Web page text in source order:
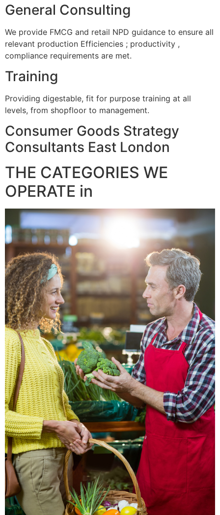
General Consulting
We provide FMCG and retail NPD guidance to ensure all
relevant production Efficiencies ; productivity ,
compliance requirements are met.
Training
Providing digestable, fit for purpose training at all
levels, from shopfloor to management.
Consumer Goods Strategy
Consultants East London
THE CATEGORIES WE
OPERATE in